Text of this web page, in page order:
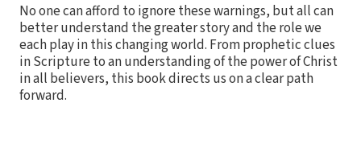
No one can afford to ignore these warnings, but all can
better understand the greater story and the role we
each play in this changing world. From prophetic clues
in Scripture to an understanding of the power of Christ
in all believers, this book directs us on a clear path
forward.